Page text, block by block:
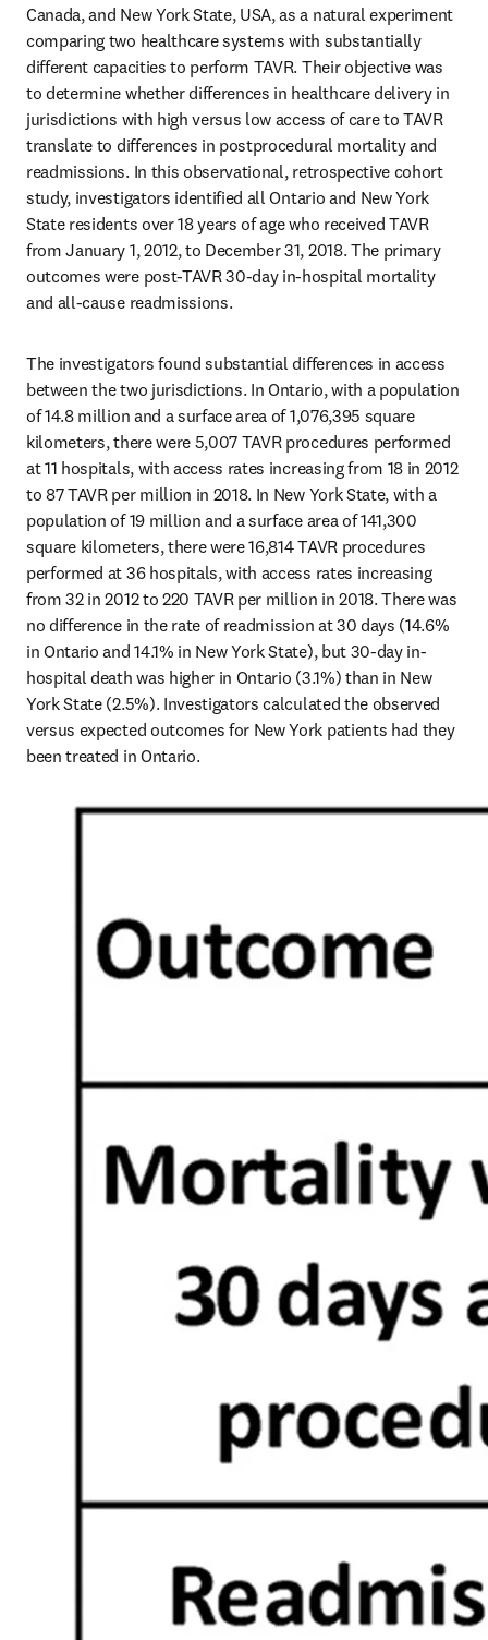
Canada, and New York State, USA, as a natural experiment
comparing two healthcare systems with substantially
different capacities to perform TAVR. Their objective was
to determine whether differences in healthcare delivery in
jurisdictions with high versus low access of care to TAVR
translate to differences in postprocedural mortality and
readmissions. In this observational, retrospective cohort
study, investigators identified all Ontario and New York
State residents over 18 years of age who received TAVR
from January 1, 2012, to December 31, 2018. The primary
outcomes were post-TAVR 30-day in-hospital mortality
and all-cause readmissions.
The investigators found substantial differences in access
between the two jurisdictions. In Ontario, with a population
of 14.8 million and a surface area of 1,076,395 square
kilometers, there were 5,007 TAVR procedures performed
at 11 hospitals, with access rates increasing from 18 in 2012
to 87 TAVR per million in 2018. In New York State, with a
population of 19 million and a surface area of 141,300
square kilometers, there were 16,814 TAVR procedures
performed at 36 hospitals, with access rates increasing
from 32 in 2012 to 220 TAVR per million in 2018. There was
no difference in the rate of readmission at 30 days (14.6%
in Ontario and 14.1% in New York State), but 30-day in-
hospital death was higher in Ontario (3.1%) than in New
York State (2.5%). Investigators calculated the observed
versus expected outcomes for New York patients had they
been treated in Ontario.